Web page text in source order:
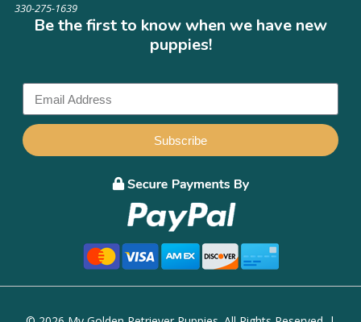
330-275-1639
Be the first to know when we have new
puppies!
Subscribe